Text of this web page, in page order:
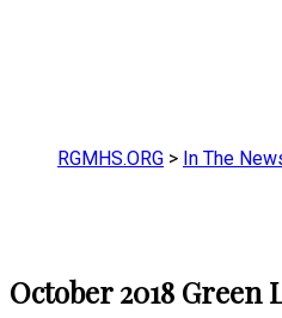
RGMHS.ORG > In The
October 2018 Green